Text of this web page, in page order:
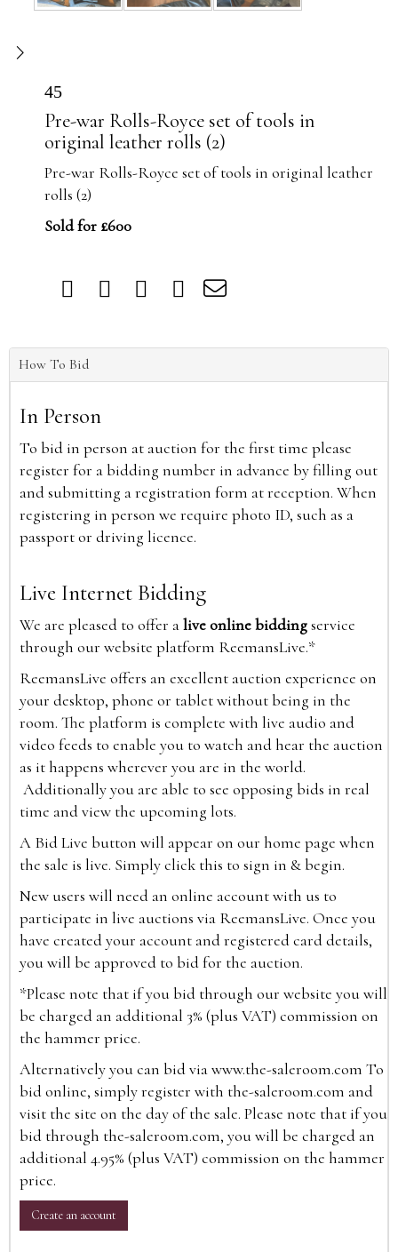
45
Pre-war Rolls-Royce set of tools in
original leather rolls (2)
Pre-war Rolls-Royce set of tools in original leather
rolls (2)
Sold for £600
How To Bid
In Person
To bid in person at auction for the first time please
register for a bidding number in advance by filling out
and submitting a registration form at reception. When
registering in person we require photo ID, such as a
passport or driving licence.
Live Internet Bidding
We are pleased to offer alive online biddingservice
through our website platform ReemansLive.*
ReemansLive offers an excellent auction experience on
your desktop, phone or tablet without being in the
room. The platform is complete with live audio and
video feeds to enable you to watch and hear the auction
as it happens wherever you are in the world.
Additionally you are able to see opposing bids in real
time and view the upcoming lots.
A Bid Live button will appear on our home page when
the sale is live. Simply click this to sign in & begin.
New users will need an online account with us to
participate in live auctions via ReemansLive. Once you
have created your account and registered card details,
you will be approved to bid for the auction.
*Please note that if you bid through our website you will
be charged an additional 3% (plus VAT) commission on
the hammer price.
Alternatively you can bid viawww.the-saleroom.com To
bid online, simply register with the-saleroom.com and
visit the site on the day of the sale. Please note that if you
bid through the-saleroom.com, you will be charged an
additional 4.95% (plus VAT) commission on the hammer
price.
Create an account